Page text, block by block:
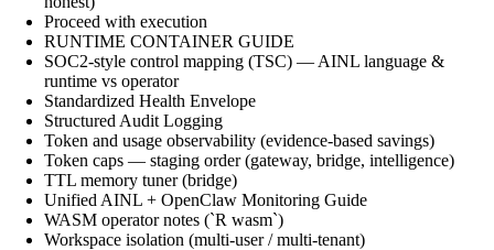
Proceed with execution
RUNTIME CONTAINER GUIDE
SOC2-style control mapping (TSC) — AINL language &
runtime vs operator
Standardized Health Envelope
Structured Audit Logging
Token and usage observability (evidence-based savings)
Token caps — staging order (gateway, bridge, intelligence)
TTL memory tuner (bridge)
Unified AINL + OpenClaw Monitoring Guide
WASM operator notes (`R wasm`)
Workspace isolation (multi-user / multi-tenant)